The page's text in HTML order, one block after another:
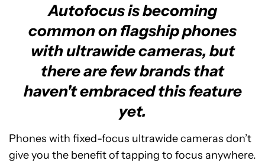
Autofocus is becoming
common on flagship phones
with ultrawide cameras, but
there are few brands that
haven't embraced this feature
yet.
Phones with fixed-focus ultrawide cameras don’t
give you the benefit of tapping to focus anywhere.